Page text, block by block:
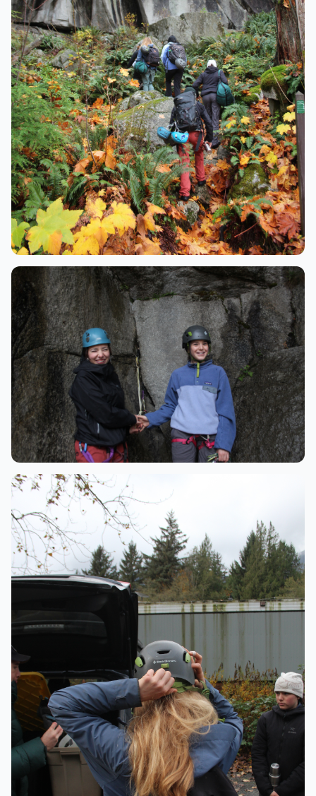
Adventure
Hiking through the forest to the crag
Community
Climbing friends celebrating